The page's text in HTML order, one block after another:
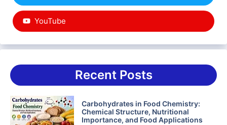
YouTube
Recent Posts
Carbohydrates in Food Chemistry:
Chemical Structure, Nutritional
Importance, and Food Applications